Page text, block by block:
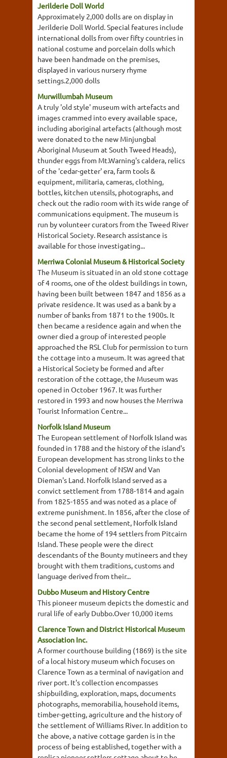
Jerilderie Doll World
Approximately 2,000 dolls are on display in
Jerilderie Doll World. Special features include
international dolls from over fifty countries in
national costume and porcelain dolls which
have been handmade on the premises,
displayed in various nursery rhyme
settings.2,000 dolls
Murwillumbah Museum
A truly 'old style' museum with artefacts and
images crammed into every available space,
including aboriginal artefacts (although most
were donated to the new Minjungbal
Aboriginal Museum at South Tweed Heads),
thunder eggs from Mt.Warning's caldera, relics
of the 'cedar-getter' era, farm tools &
equipment, militaria, cameras, clothing,
bottles, kitchen utensils, photographs, and
check out the radio room with its wide range of
communications equipment. The museum is
run by volunteer curators from the Tweed River
Historical Society. Research assistance is
available for those investigating...
Merriwa Colonial Museum & Historical Society
The Museum is situated in an old stone cottage
of 4 rooms, one of the oldest buildings in town,
having been built between 1847 and 1856 as a
private residence. It was used as a bank by a
number of banks from 1871 to the 1900s. It
then became a residence again and when the
owner died a group of interested people
approached the RSL Club for permission to turn
the cottage into a museum. It was agreed that
a Historical Society be formed and after
restoration of the cottage, the Museum was
opened in October 1967. It was further
restored in 1993 and now houses the Merriwa
Tourist Information Centre...
Norfolk Island Museum
The European settlement of Norfolk Island was
founded in 1788 and the history of the island's
European development has strong links to the
Colonial development of NSW and Van
Dieman's Land. Norfolk Island served as a
convict settlement from 1788-1814 and again
from 1825-1855 and was noted as a place of
extreme punishment. In 1856, after the close of
the second penal settlement, Norfolk Island
became the home of 194 settlers from Pitcairn
Island. These people were the direct
descendants of the Bounty mutineers and they
brought with them traditions, customs and
language derived from their...
Dubbo Museum and History Centre
This pioneer museum depicts the domestic and
rural life of early Dubbo.Over 10,000 items
Clarence Town and District Historical Museum
Association Inc.
A former courthouse building (1869) is the site
of a local history museum which focuses on
Clarence Town as a terminal of navigation and
river port. It's collection encompasses
shipbuilding, exploration, maps, documents
photographs, memorabilia, household items,
timber-getting, agriculture and the history of
the settlement of Williams River. In addition to
the above, a native cottage garden is in the
process of being established, together with a